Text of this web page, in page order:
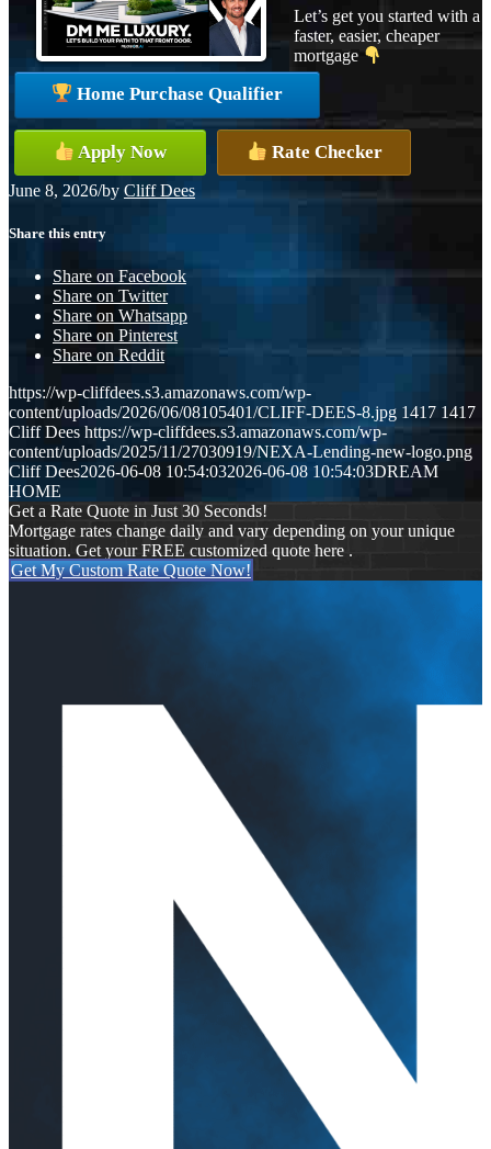
Let’s get you started with a
faster, easier, cheaper
mortgage
Home Purchase Qualifier
Apply Now Rate Checker
June 8, 2026/by Cliff Dees
Share this entry
Share on Facebook
Share on Twitter
Share on Whatsapp
Share on Pinterest
Share on Reddit
https://wp-cliffdees.s3.amazonaws.com/wp-
content/uploads/2026/06/08105401/CLIFF-DEES-8.jpg 1417 1417
Cliff Dees https://wp-cliffdees.s3.amazonaws.com/wp-
content/uploads/2025/11/27030919/NEXA-Lending-new-logo.png
Cliff Dees2026-06-08 10:54:032026-06-08 10:54:03DREAM
HOME
Get a Rate Quote in Just 30 Seconds!
Mortgage rates change daily and vary depending on your unique
situation. Get your FREE customized quote here .
Get My Custom Rate Quote Now!